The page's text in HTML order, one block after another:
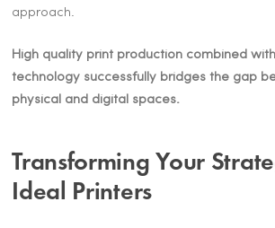
approach.
High quality print production combined
technology successfully bridges the gap
physical and digital spaces.
Transforming Your
Ideal Printers